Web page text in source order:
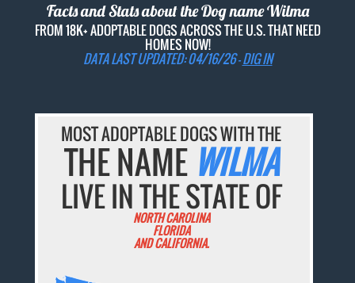
Facts and Stats about the Dog nameWilma
FROM 18K+ ADOPTABLE DOGS ACROSS THE U.S. THAT NEED
HOMES NOW!
DATA LAST UPDATED: 04/16/26 -DIG IN
MOST ADOPTABLE DOGS WITH THE
THE NAME WILMA
LIVE IN THE STATE OF
NORTH CAROLINA
FLORIDA
AND CALIFORNIA.